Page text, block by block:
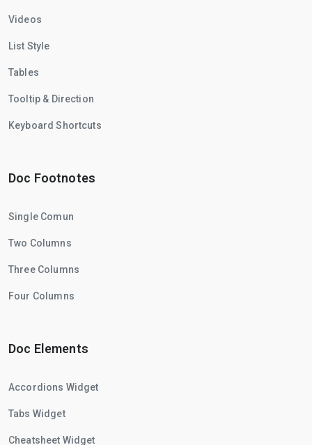
Videos
List Style
Tables
Tooltip & Direction
Keyboard Shortcuts
Doc Footnotes
Single Comun
Two Columns
Three Columns
Four Columns
Doc Elements
Accordions Widget
Tabs Widget
Cheatsheet Widget